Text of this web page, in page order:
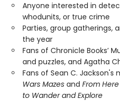
Anyone interested in
whodunits, or true crime
Parties, group gatherings,
the year
Fans of Chronicle Books’
and puzzles, and Agatha
Fans of Sean C. Jackson's
Wars Mazes and From
to Wander and Explore